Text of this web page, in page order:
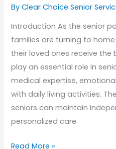
By Clear Choice Senior
Introduction As the senior
families are turning to
their loved ones receive the
play an essential role in
medical expertise,
with daily living activities.
seniors can maintain
personalized care
The
Read More »